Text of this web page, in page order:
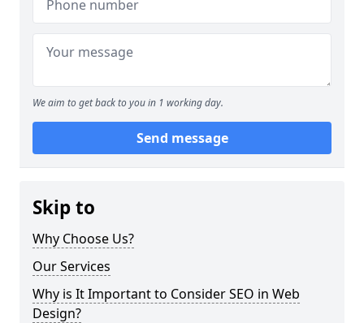
We aim to get back to you in 1 working day.
Send message
Skip to
Why Choose Us?
Our Services
Why is It Important to Consider SEO in Web
Design?